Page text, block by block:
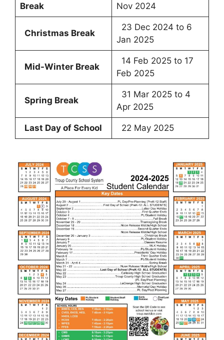
Break
Nov 2024
Christmas Break
23 Dec 2024 to 6
Jan 2025
Mid-Winter Break
14 Feb 2025 to 17
Feb 2025
Spring Break
31 Mar 2025 to 4
Apr 2025
Last Day of School 22 May 2025